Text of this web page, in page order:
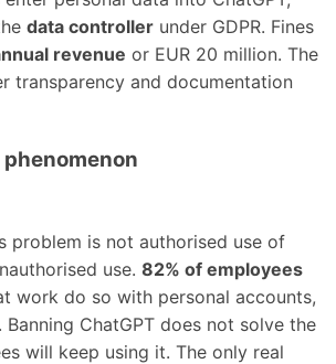
data controller under GDPR. Fines
revenue or EUR 20 million. The
transparency and documentation
problem is not authorised use of
use. 82% of employees
work do so with personal accounts,
ChatGPT does not solve the
will keep using it. The only real